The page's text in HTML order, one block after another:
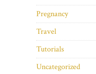
Pregnancy
Travel
Tutorials
Uncategorized